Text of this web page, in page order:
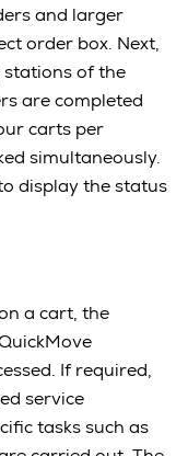
and larger
order box. Next,
stations of the
are completed
carts per
simultaneously.
display the status
a cart, the
If required,
service
tasks such as